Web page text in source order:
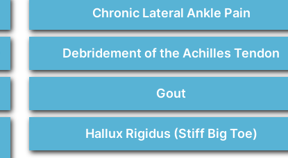
Chronic Lateral Ankle Pain
Debridement of the Achilles Tendon
Gout
Hallux Rigidus (Stiff Big Toe)